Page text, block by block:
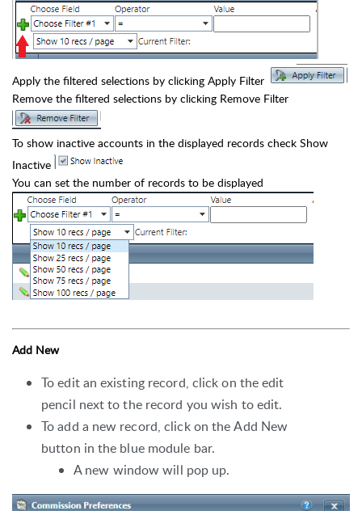
Apply the filtered selections by clicking Apply Filter
Remove the filtered selections by clicking Remove Filter
To show inactive accounts in the displayed records check Show
Inactive
You can set the number of records to be displayed
Add New
To edit an existing record, click on the edit
pencil next to the record you wish to edit.
To add a new record, click on the Add New
button in the blue module bar.
A new window will pop up.